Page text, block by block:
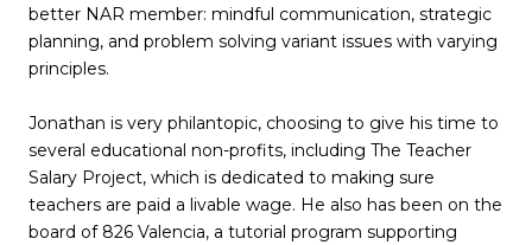
better NAR member: mindful communication, strategic
planning, and problem solving variant issues with varying
principles.
Jonathan is very philantopic, choosing to give his time to
several educational non-profits, including The Teacher
Salary Project, which is dedicated to making sure
teachers are paid a livable wage. He also has been on the
board of 826 Valencia, a tutorial program supporting